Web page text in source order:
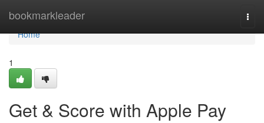
bookmarkleader
Home
Home
1
Get & Score with Apple Pay